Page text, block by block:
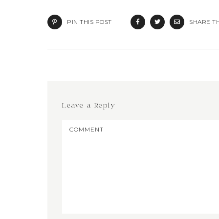
PIN THIS POST SHARE
Leave a Reply